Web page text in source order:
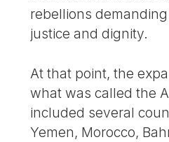
rebellions
justice and dignity.
At that point, the
what was called the
included several
Yemen, Morocco,